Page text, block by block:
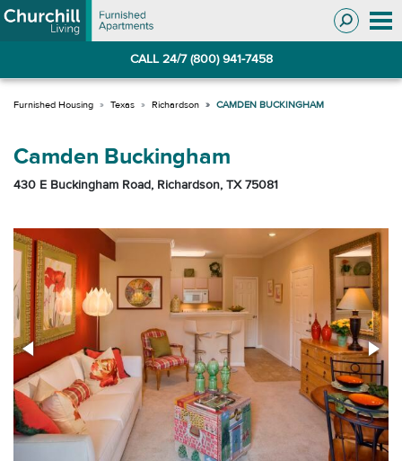
Skip
to
Skip
to
CALL 24/7 (800) 941-7458
Texas Richardson CAMDEN BUCKINGHAM
Camden Buckingham
430 E Buckingham Road, Richardson, TX 75081